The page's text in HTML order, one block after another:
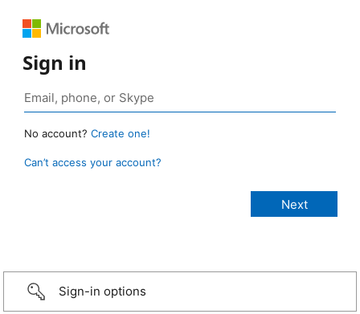
Sign in
No account? Create one!
Can’t access your account?
Sign-in options